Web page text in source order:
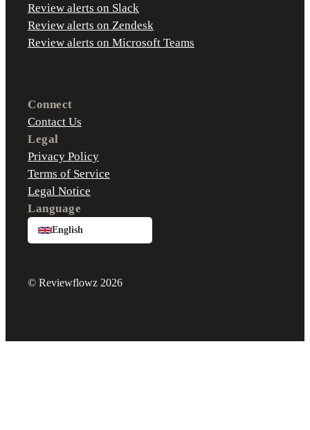
Review alerts on Slack
Review alerts on Zendesk
Review alerts on Microsoft Teams
Connect
Contact Us
Legal
Privacy Policy
Terms of Service
Legal Notice
Language
English
© Reviewflowz 2026